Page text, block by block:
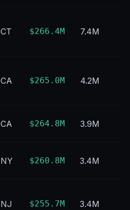
CT $266.4M 7.4M
CA $265.0M 4.2M
CA $264.8M 3.9M
NY $260.8M 3.4M
NJ $255.7M 3.4M